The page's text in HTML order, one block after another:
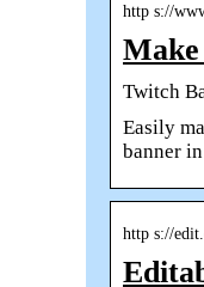
http s://
Twitch
Easily
banner
http s://